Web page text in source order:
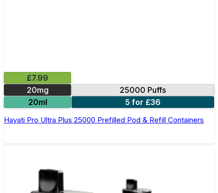
£7.99
20mg
25000 Puffs
20ml
5 for £36
Hayati Pro Ultra Plus 25000 Prefilled Pod & Refill Containers